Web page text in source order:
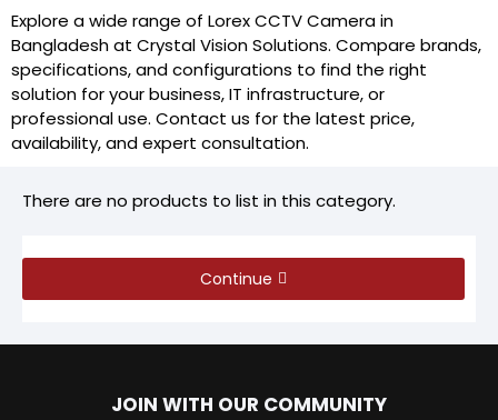
Explore a wide range of Lorex CCTV Camera in
Bangladesh at Crystal Vision Solutions. Compare brands,
specifications, and configurations to find the right
solution for your business, IT infrastructure, or
professional use. Contact us for the latest price,
availability, and expert consultation.
There are no products to list in this category.
Continue
JOIN WITH OUR COMMUNITY